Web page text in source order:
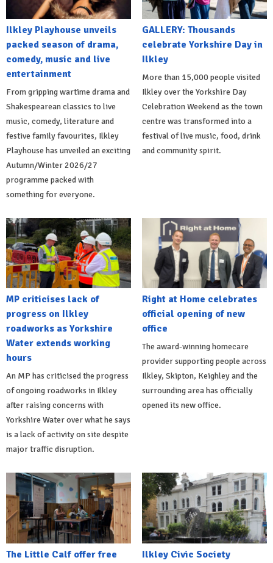
Ilkley Playhouse unveils
packed season of drama,
comedy, music and live
entertainment
From gripping wartime drama and
Shakespearean classics to live
music, comedy, literature and
festive family favourites, Ilkley
Playhouse has unveiled an exciting
Autumn/Winter 2026/27
programme packed with
something for everyone.
GALLERY: Thousands
celebrate Yorkshire Day in
Ilkley
More than 15,000 people visited
Ilkley over the Yorkshire Day
Celebration Weekend as the town
centre was transformed into a
festival of live music, food, drink
and community spirit.
MP criticises lack of
progress on Ilkley
roadworks as Yorkshire
Water extends working
hours
An MP has criticised the progress
of ongoing roadworks in Ilkley
after raising concerns with
Yorkshire Water over what he says
is a lack of activity on site despite
major traffic disruption.
Right at Home celebrates
official opening of new
office
The award-winning homecare
provider supporting people across
Ilkley, Skipton, Keighley and the
surrounding area has officially
opened its new office.
The Little Calf offer free
Ilkley Civic Society